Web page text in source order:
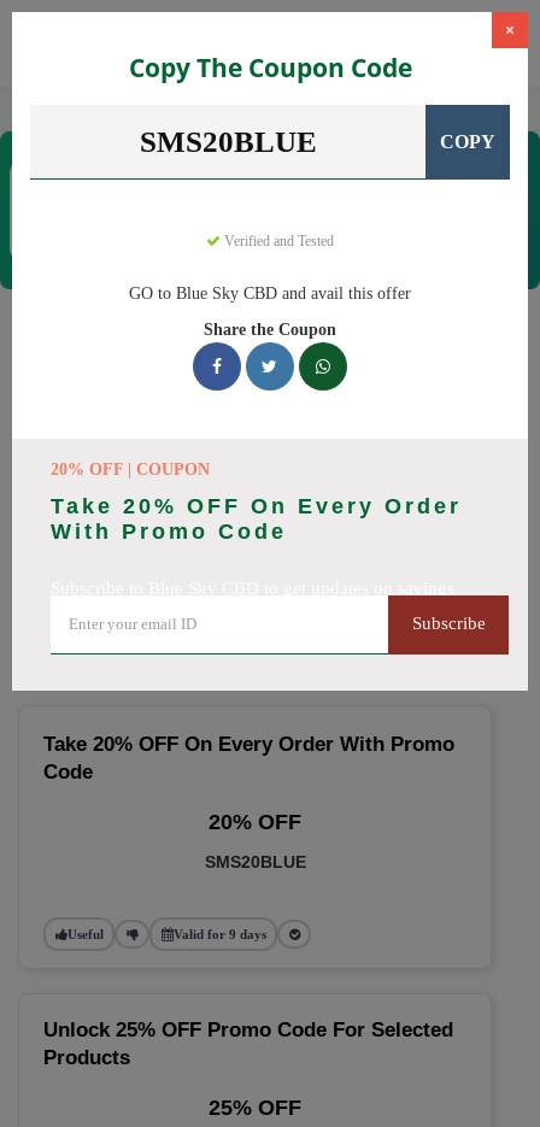
×
Copy The Coupon Code
SMS20BLUE COPY
Verified and Tested
GO to Blue Sky CBD and avail this offer
Share the Coupon
20% OFF | COUPON
Take 20% OFF On Every Order
With Promo Code
Subscribe
Blue Sky CBDCoupons
Why pay more at Blue Sky CBD? We have 26 coupon codes
All Offers
Take 20% OFF On Every Order With Promo
Code
20% OFF
SMS20BLUE
Useful Valid for 9 days
Unlock 25% OFF Promo Code For Selected
Products
25% OFF